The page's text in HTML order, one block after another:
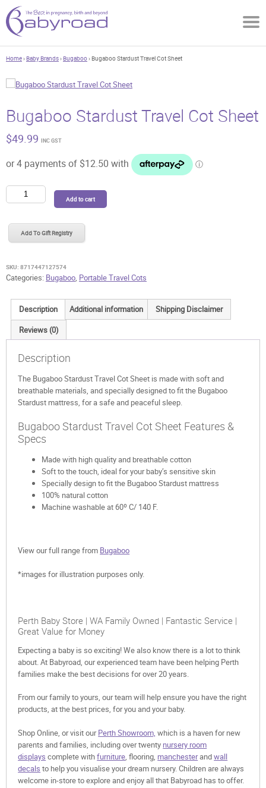
Home›Baby Brands›Bugaboo› Bugaboo Stardust Travel Cot Sheet
Bugaboo Stardust Travel Cot Sheet
$49.99 INC GST
Bugaboo
Stardust
Cot
Sheet
Add to cart
Add To Gift Registry
SKU: 8717447127574
Categories: Bugaboo, Portable Travel Cots
Description Additional information
Shipping Disclaimer
Reviews (0)
Description
The Bugaboo Stardust Travel Cot Sheet is made with soft and
breathable materials, and specially designed to fit the Bugaboo
Stardust mattress, for a safe and peaceful sleep.
Bugaboo Stardust Travel Cot Sheet Features &
Specs
Made with high quality and breathable cotton
Soft to the touch, ideal for your baby’s sensitive skin
Specially design to fit the Bugaboo Stardust mattress
100% natural cotton
Machine washable at 60º C/ 140 F.
View our full range from Bugaboo
*images for illustration purposes only.
Perth Baby Store | WA Family Owned | Fantastic Service |
Great Value for Money
Expecting a baby is so exciting! We also know there is a lot to think
about. At Babyroad, our experienced team have been helping Perth
families make the best decisions for over 20 years.
From our family to yours, our team will help ensure you have the right
products, at the best prices, for you and your baby.
Shop Online, or visit ourPerth Showroom, which is a haven for new
parents and families, including over twenty nursery room
displays complete withfurniture, flooring, manchesterandwall
decals to help you visualise your dream nursery. Children are always
welcome in-store to explore and enjoy all that Babyroad has to offer.